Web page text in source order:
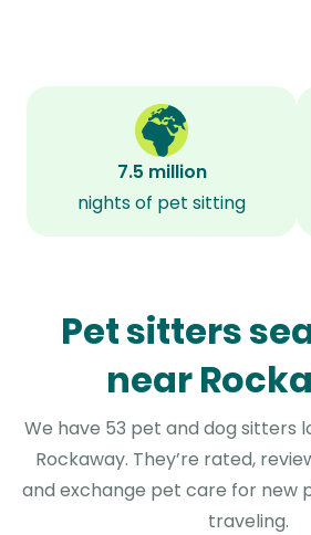
7.5 million
nights of pet sitting
Pet sitters
near
We have 53 pet and dog sitters
Rockaway. They’re rated,
and exchange pet care for new
traveling.